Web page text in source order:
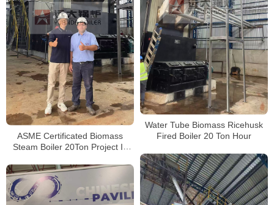
Water Tube Biomass Ricehusk
Fired Boiler 20 Ton Hour
ASME Certificated Biomass
Steam Boiler 20Ton Project In